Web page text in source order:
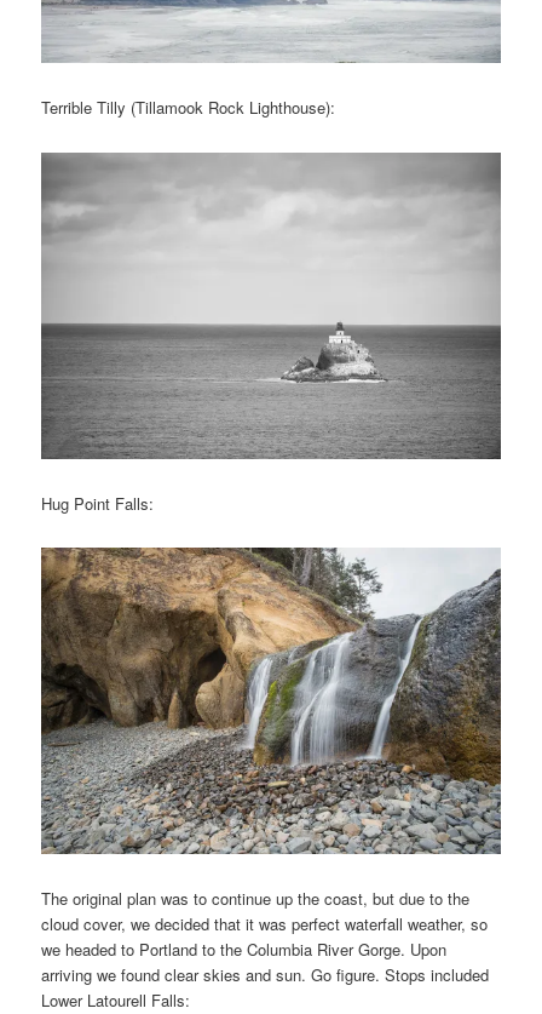
Terrible Tilly (Tillamook Rock Lighthouse):
Hug Point Falls:
The original plan was to continue up the coast, but due to the
cloud cover, we decided that it was perfect waterfall weather, so
we headed to Portland to the Columbia River Gorge. Upon
arriving we found clear skies and sun. Go figure. Stops included
Lower Latourell Falls: